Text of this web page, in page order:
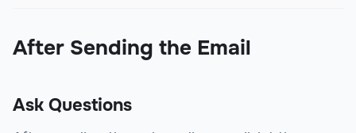
After Sending the Email
Ask Questions